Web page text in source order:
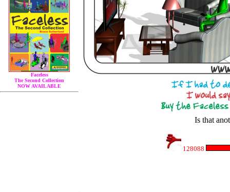
Faceless
The Second Collection
NOW AVAILABLE
Is that
128088